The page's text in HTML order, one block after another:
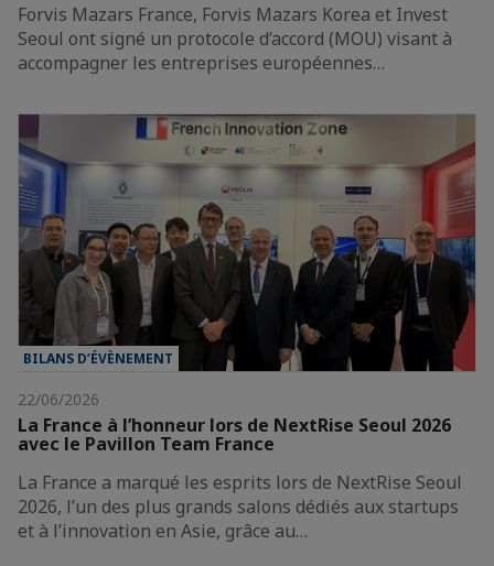
Forvis Mazars France, Forvis Mazars Korea et Invest
Seoul ont signé un protocole d’accord (MOU) visant à
accompagner les entreprises européennes…
BILANS D’ÉVÈNEMENT
22/06/2026
La France à l’honneur lors de NextRise Seoul 2026
avec le Pavillon Team France
La France a marqué les esprits lors de NextRise Seoul
2026, l’un des plus grands salons dédiés aux startups
et à l’innovation en Asie, grâce au…